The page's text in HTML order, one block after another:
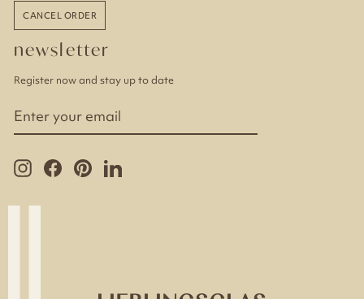
CANCEL ORDER
newsletter
Register now and stay up to date
YOUR
InstagramFacebookPinterest